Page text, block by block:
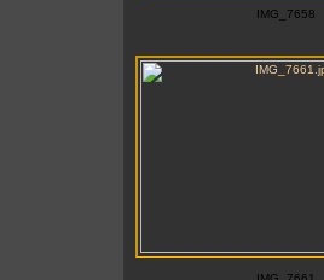
IMG_7658